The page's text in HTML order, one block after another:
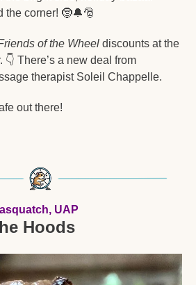
the corner! 🤶🔔🎅
of the Wheel discounts at the
👇 There’s a new deal from
therapist Soleil Chappelle.
out there!
UAP
Hoods